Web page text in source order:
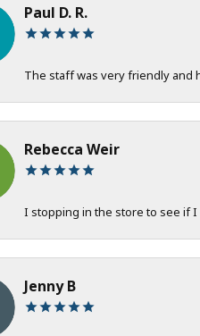
Paul D. R.
The staff was very friendly and
Rebecca Weir
I stopping in the store to see if I
Jenny B